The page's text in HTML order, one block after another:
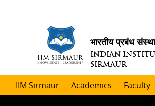
भारतीय प्रबंध
INDIAN
SIRMAUR
IIM Sirmaur Academics Faculty